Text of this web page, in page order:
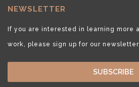
NEWSLETTER
If you are interested in learning more
work, please sign up for our newsletter.
SUBSCRIBE